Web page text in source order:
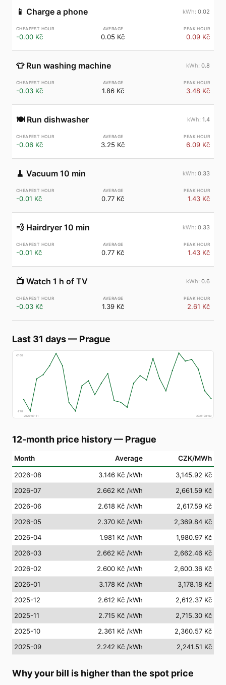
📱 Charge a phone 0.02
-0.00 Kč 0.05 Kč 0.09 Kč
👕 Run washing machine 0.8
-0.03 Kč 1.86 Kč 3.48 Kč
🍽️ Run dishwasher 1.4
-0.06 Kč 3.25 Kč 6.09 Kč
🧹 Vacuum 10 min 0.33
-0.01 Kč 0.77 Kč 1.43 Kč
💨 Hairdryer 10 min 0.33
-0.01 Kč 0.77 Kč 1.43 Kč
📺 Watch 1 h of TV 0.6
-0.03 Kč 1.39 Kč 2.61 Kč
Last 31 days— Prague
€160
€78
2026-07-11
2026-08-09
12-month price history— Prague
Month Average CZK/MWh
2026-08 3.146 Kč /kWh
3,145.92 Kč
2026-07
2.662 Kč /kWh
2,661.59 Kč
2026-06
2.618 Kč /kWh
2,617.59 Kč
2026-05
2.370 Kč /kWh
2,369.84 Kč
2026-04
1.981 Kč /kWh
1,980.97 Kč
2026-03
2.662 Kč /kWh
2,662.46 Kč
2026-02
2.600 Kč /kWh
2,600.36 Kč
2026-01
3.178 Kč /kWh
3,178.18 Kč
2025-12
2.612 Kč /kWh
2,612.37 Kč
2025-11
2.715 Kč /kWh
2,715.30 Kč
2025-10
2.361 Kč /kWh
2,360.57 Kč
2025-09
2.242 Kč /kWh 2,241.51 Kč
Why your bill is higher than the spot price